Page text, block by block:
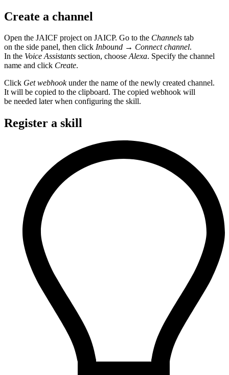
Create a channel
Open the JAICF project on JAICP. Go to the Channels tab
on the side panel, then click Inbound → Connect channel.
In the Voice Assistants section, chooseAlexa. Specify the channel
name and click Create.
Click Get webhookunder the name of the newly created channel.
It will be copied to the clipboard. The copied webhook will
be needed later when configuring the skill.
Register a skill